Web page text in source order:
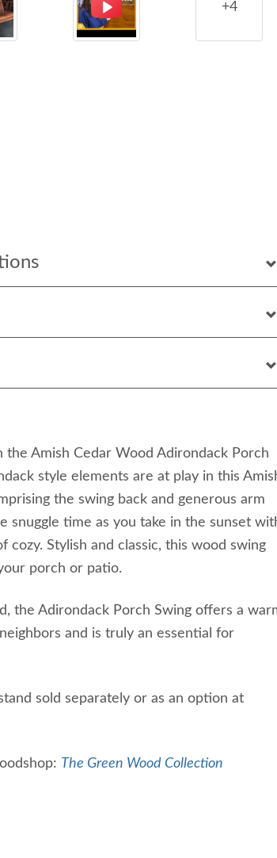
+4
Amish Cedar Wood Adirondack Porch
style elements are at play in this
the swing back and generous arm
snuggle time as you take in the sunset
Stylish and classic, this wood swing
porch or patio.
the Adirondack Porch Swing offers a
and is truly an essential for
sold separately or as an option at
The Green Wood Collection